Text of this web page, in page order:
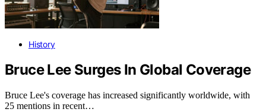
History
Bruce Lee Surges In Global Coverage
Bruce Lee's coverage has increased significantly worldwide, with
25 mentions in recent…